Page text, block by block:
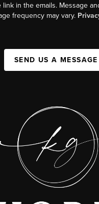
link in the emails. Message
frequency may vary.
SEND US A MESSAGE